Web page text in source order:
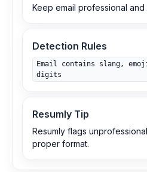
Keep email professional and
Detection Rules
Email contains slang,
digits
Resumly Tip
Resumly flags
proper format.